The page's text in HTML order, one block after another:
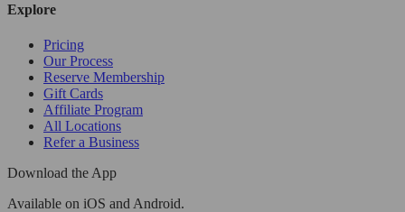
Explore
Pricing
Our Process
Reserve Membership
Gift Cards
Affiliate Program
All Locations
Refer a Business
Download the App
Available on iOS and Android.